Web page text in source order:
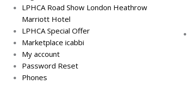
LPHCA Road Show London Heathrow
Marriott Hotel
LPHCA Special Offer
Marketplace icabbi
My account
Password Reset
Phones